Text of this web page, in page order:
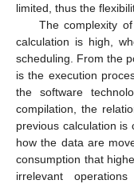
limited, thus the
The complexity
calculation is high,
scheduling. From the
is the execution
the software
compilation, the
previous calculation is
how the data are
consumption that
irrelevant